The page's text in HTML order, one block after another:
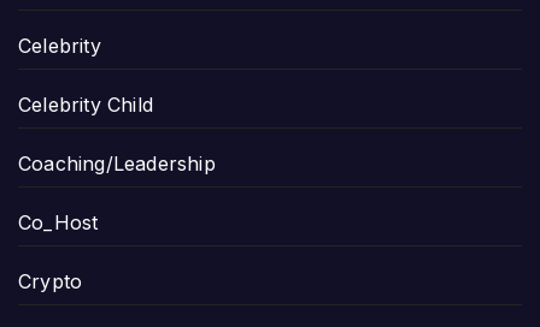
Celebrity
Celebrity Child
Coaching/Leadership
Co_Host
Crypto